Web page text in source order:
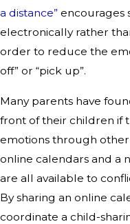
a distance” encourages
electronically rather
order to reduce the
off” or “pick up”.
Many parents have
front of their children if
emotions through
online calendars and a
are all available to
By sharing an online
coordinate a child-